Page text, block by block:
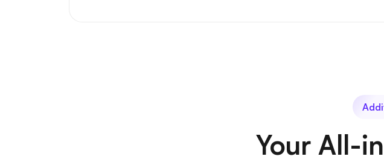
Your All-